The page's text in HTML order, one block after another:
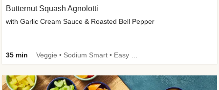
Butternut Squash Agnolotti
with Garlic Cream Sauce & Roasted Bell Pepper
35 min